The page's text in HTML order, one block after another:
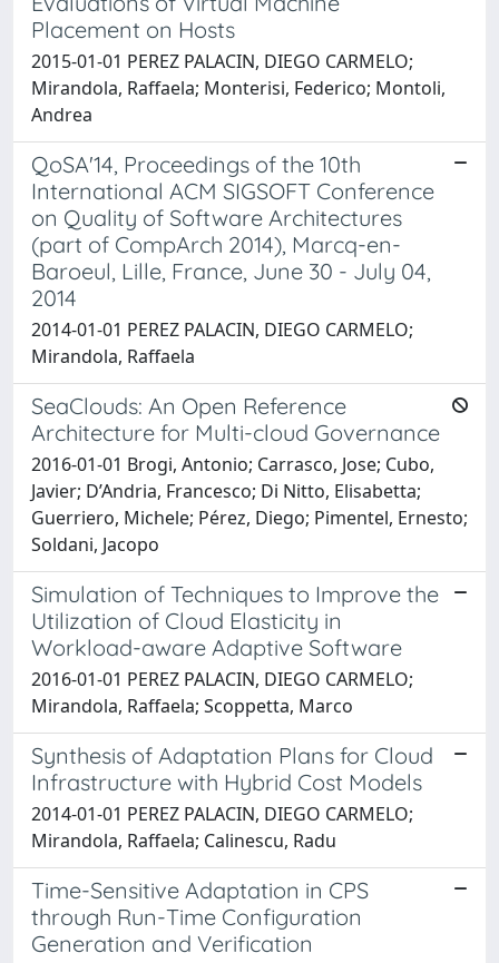
Placement on Hosts
2015-01-01 PEREZ PALACIN, DIEGO CARMELO;
Mirandola, Raffaela; Monterisi, Federico; Montoli,
Andrea
QoSA'14, Proceedings of the 10th
International ACM SIGSOFT Conference
on Quality of Software Architectures
(part of CompArch 2014), Marcq-en-
Baroeul, Lille, France, June 30 - July 04,
2014
2014-01-01 PEREZ PALACIN, DIEGO CARMELO;
Mirandola, Raffaela
SeaClouds: An Open Reference
Architecture for Multi-cloud Governance
2016-01-01 Brogi, Antonio; Carrasco, Jose; Cubo,
Javier; D’Andria, Francesco; Di Nitto, Elisabetta;
Guerriero, Michele; Pérez, Diego; Pimentel, Ernesto;
Soldani, Jacopo
Simulation of Techniques to Improve the
Utilization of Cloud Elasticity in
Workload-aware Adaptive Software
2016-01-01 PEREZ PALACIN, DIEGO CARMELO;
Mirandola, Raffaela; Scoppetta, Marco
Synthesis of Adaptation Plans for Cloud
Infrastructure with Hybrid Cost Models
2014-01-01 PEREZ PALACIN, DIEGO CARMELO;
Mirandola, Raffaela; Calinescu, Radu
Time-Sensitive Adaptation in CPS
through Run-Time Configuration
Generation and Verification